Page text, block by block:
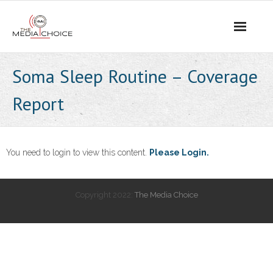
Soma Sleep Routine – Coverage
Report
You need to login to view this content. Please Login.
Copyright 2022: The Media Choice